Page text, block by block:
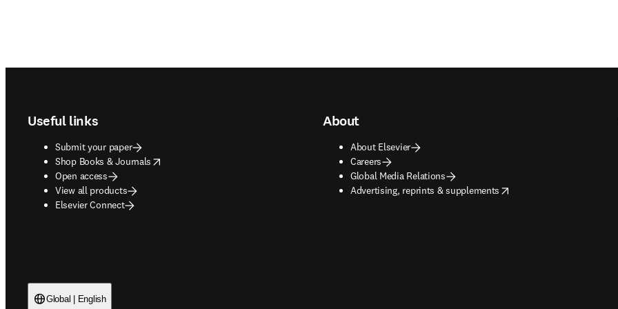
Useful links
Submit your paper
Shop Books & Journals
opens in new tab/window
Open access
View all products
Elsevier Connect
About
About Elsevier
Careers
Global Media Relations
Advertising, reprints & supplements
opens in new tab/window
Global | English